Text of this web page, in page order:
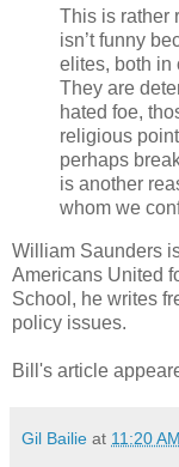
This is rather
isn’t funny
elites, both in
They are
hated foe,
religious
perhaps
is another
whom we
William Saunders
Americans United
School, he writes
policy issues.
Bill's article
Gil Bailie at 11:20 AM